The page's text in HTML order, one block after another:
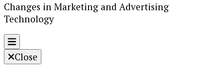
Changes in Marketing and Advertising
Technology
Close